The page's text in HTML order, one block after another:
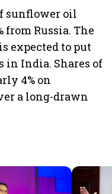
sunflower oil
from Russia. The
expected to put
in India. Shares of
4% on
a long-drawn